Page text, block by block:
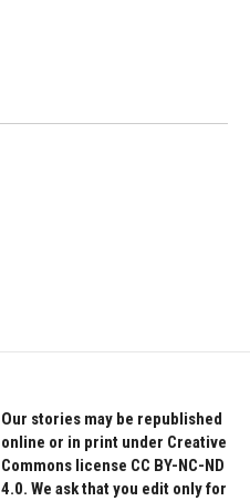
Our stories may be republished
online or in print under Creative
Commons license CC BY-NC-ND
4.0. We ask that you edit only for